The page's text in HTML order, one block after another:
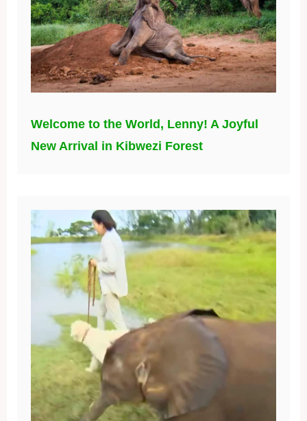
Welcome to the World, Lenny! A Joyful
New Arrival in Kibwezi Forest